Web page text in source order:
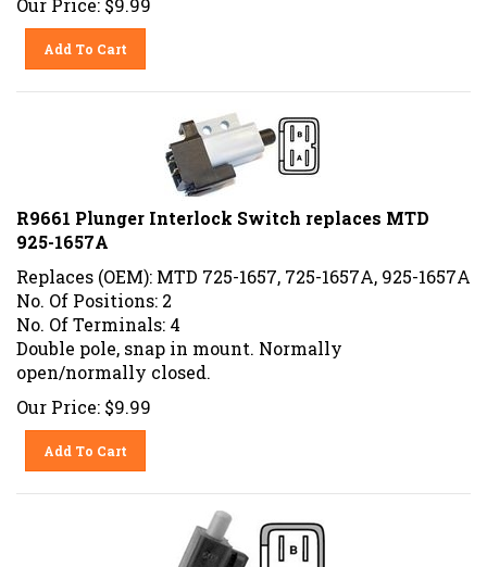
Add To Cart
R9661 Plunger Interlock Switch replaces MTD
925-1657A
Replaces (OEM): MTD 725-1657, 725-1657A, 925-1657A
No. Of Positions: 2
No. Of Terminals: 4
Double pole, snap in mount. Normally
open/normally closed.
Our Price: $9.99
Add To Cart